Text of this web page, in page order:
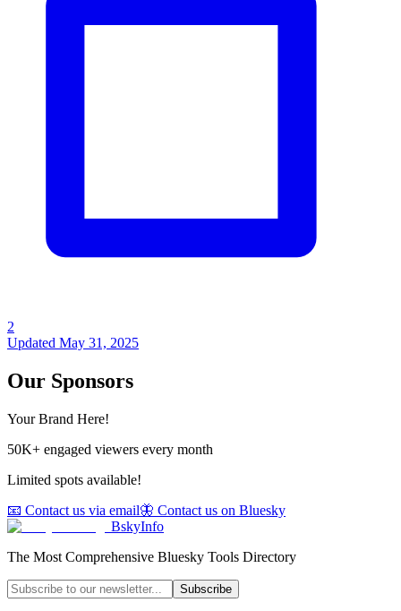
2
Updated May 31, 2025
Our Sponsors
Your Brand Here!
50K+ engaged viewers every month
Limited spots available!
📧 Contact us via email🦋 Contact us on Bluesky
BskyInfo
The Most Comprehensive Bluesky Tools Directory
Subscribe